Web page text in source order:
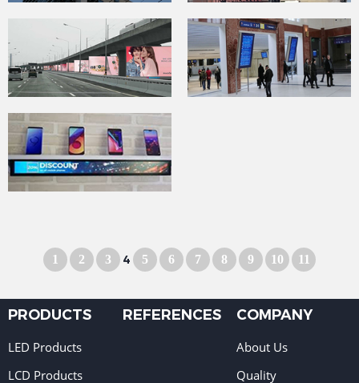
1 2 3 4 5 6 7 8 9 10 11
PRODUCTS
LED Products
LCD Products
REFERENCES COMPANY
About Us
Quality